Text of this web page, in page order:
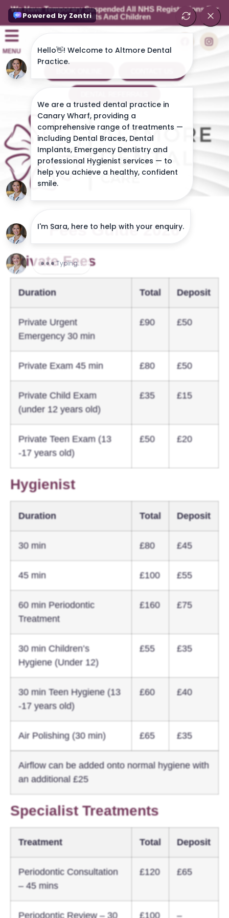
We Have Temporary Suspended All NHS Registrations For
Adults And Children
MENU
Fees Guide 2026
Private Fees
Duration Total Deposit
Private Urgent
Emergency 30 min
£90 £50
Private Exam 45 min £80 £50
Private Child Exam
(under 12 years old)
£35 £15
Private Teen Exam (13
-17 years old)
£50 £20
Hygienist
Duration Total Deposit
30 min £80 £45
45 min £100 £55
60 min Periodontic
Treatment
£160 £75
30 min Children’s
Hygiene (Under 12)
£55 £35
30 min Teen Hygiene (13
-17 years old)
£60 £40
Air Polishing (30 min) £65 £35
Airflow can be added onto normal hygiene with
an additional £25
Specialist Treatments
Treatment Total Deposit
Periodontic Consultation
– 45 mins
£120 £65
Periodontic Review – 30 £100 –